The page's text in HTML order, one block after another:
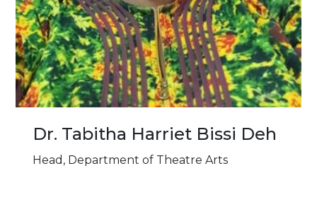
Dr. Tabitha Harriet Bissi Deh
Head, Department of Theatre Arts